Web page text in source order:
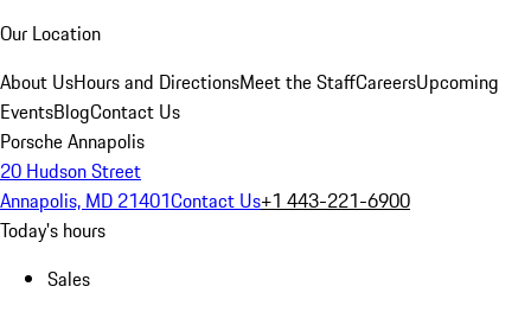
Our Location
About UsHours and DirectionsMeet the StaffCareersUpcoming
EventsBlogContact Us
Porsche Annapolis
20 Hudson Street
Annapolis, MD 21401Contact Us+1 443-221-6900
Today's hours
Sales